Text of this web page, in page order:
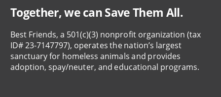
Together, we can Save Them All.
Best Friends, a 501(c)(3) nonprofit organization (tax
ID# 23-7147797), operates the nation’s largest
sanctuary for homeless animals and provides
adoption, spay/neuter, and educational programs.